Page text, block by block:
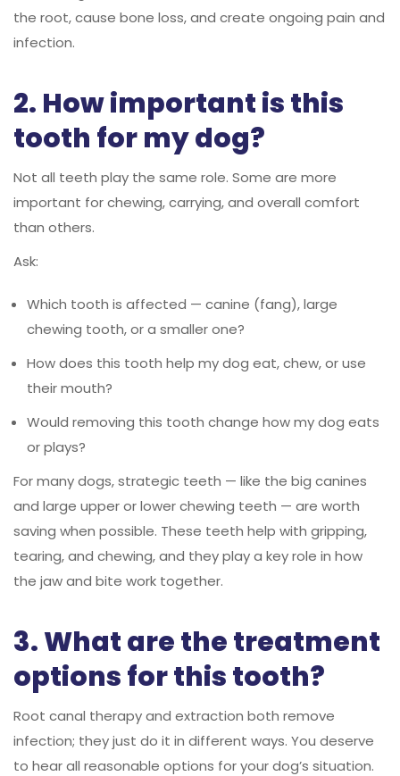
the root, cause bone loss, and create ongoing pain and
infection.
2. How important is this
tooth for my dog?
Not all teeth play the same role. Some are more
important for chewing, carrying, and overall comfort
than others.
Ask:
Which tooth is affected — canine (fang), large
chewing tooth, or a smaller one?
How does this tooth help my dog eat, chew, or use
their mouth?
Would removing this tooth change how my dog eats
or plays?
For many dogs, strategic teeth — like the big canines
and large upper or lower chewing teeth — are worth
saving when possible. These teeth help with gripping,
tearing, and chewing, and they play a key role in how
the jaw and bite work together.
3. What are the treatment
options for this tooth?
Root canal therapy and extraction both remove
infection; they just do it in different ways. You deserve
to hear all reasonable options for your dog’s situation.